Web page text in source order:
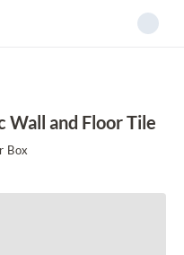
Wall and Floor Tile
Box